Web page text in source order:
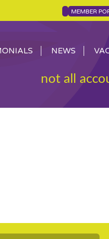
MEMBER
NEWS
not all